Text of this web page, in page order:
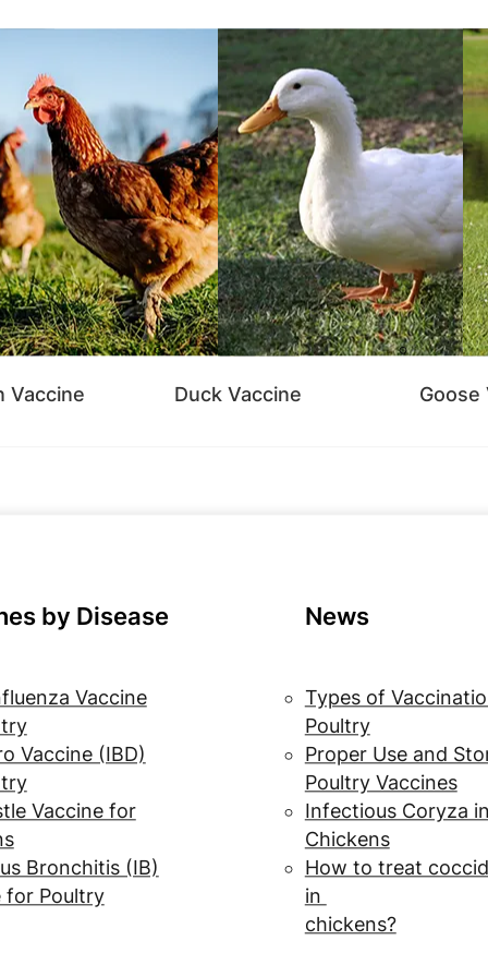
Vaccine Duck Vaccine Goose
by Disease
Vaccine
Vaccine (IBD)
Vaccine for
Bronchitis (IB)
for Poultry
News
Types of
Poultry
Proper Use and
Poultry Vaccines
Infectious Coryza
Chickens
How to treat
in
chickens?